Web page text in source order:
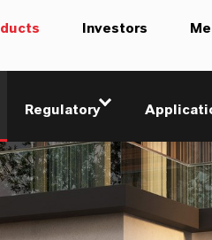
Investors
Regulatory